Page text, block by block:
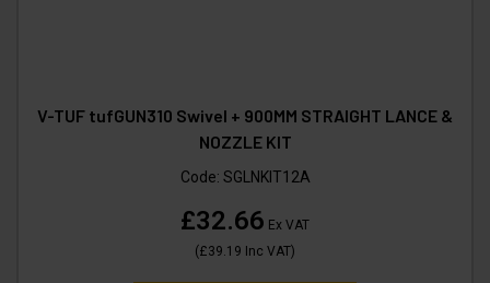
V-TUF tufGUN310 Swivel + 900MM STRAIGHT LANCE &
NOZZLE KIT
Code: SGLNKIT12A
£32.66 Ex VAT
(£39.19 Inc VAT)